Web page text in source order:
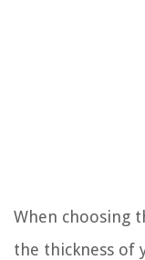
When choosing
the thickness of